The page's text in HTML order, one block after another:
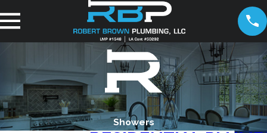
Showers